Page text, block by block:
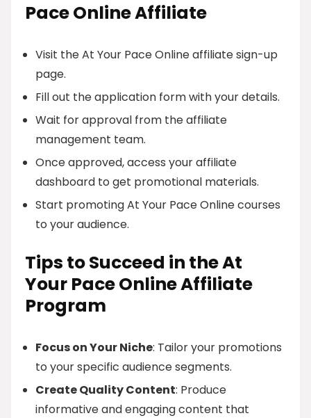
Pace Online Affiliate
Visit the At Your Pace Online affiliate sign-up
page.
Fill out the application form with your details.
Wait for approval from the affiliate
management team.
Once approved, access your affiliate
dashboard to get promotional materials.
Start promoting At Your Pace Online courses
to your audience.
Tips to Succeed in the At
Your Pace Online Affiliate
Program
Focus on Your Niche: Tailor your promotions
to your specific audience segments.
Create Quality Content: Produce
informative and engaging content that